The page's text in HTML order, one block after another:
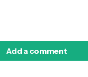
Add a comment